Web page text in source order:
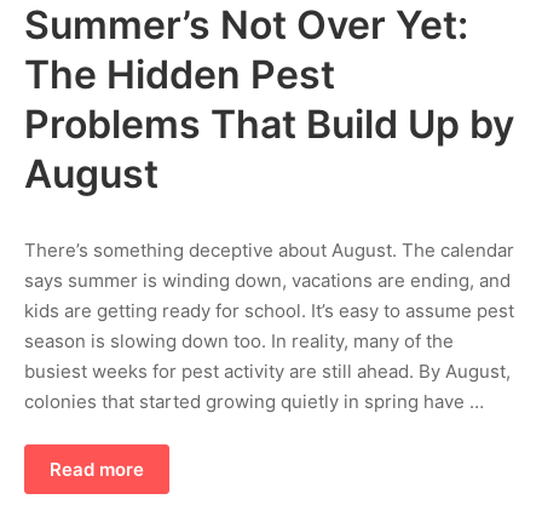
Summer’s Not Over Yet:
The Hidden Pest
Problems That Build Up by
August
There’s something deceptive about August. The calendar
says summer is winding down, vacations are ending, and
kids are getting ready for school. It’s easy to assume pest
season is slowing down too. In reality, many of the
busiest weeks for pest activity are still ahead. By August,
colonies that started growing quietly in spring have …
Read more